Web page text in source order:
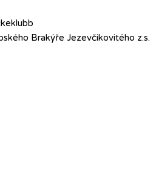
Brakýře Jezevčikovitého z.s.